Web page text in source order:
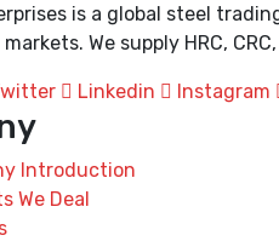
is a global steel
We supply HRC,
Linkedin Instagram
Introduction
We Deal